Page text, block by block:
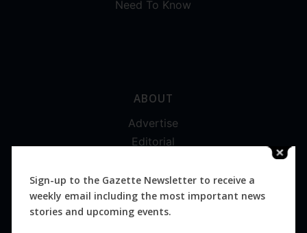
Need To Know
ABOUT
Advertise
Editorial
Magazines
Distribution
Sign-up to the Gazette Newsletter to receive a
weekly email including the most important news
stories and upcoming events.